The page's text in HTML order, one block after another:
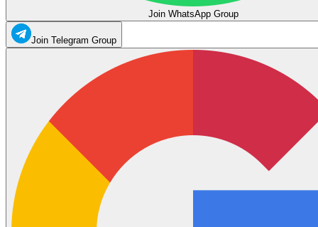
Join WhatsApp Group
Join Telegram Group